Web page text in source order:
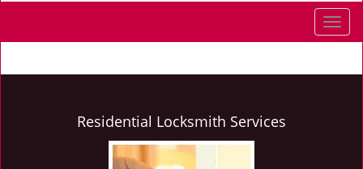
T
o
g
Residential Locksmith Services